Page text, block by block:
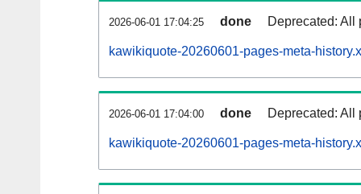
2026-06-01 17:04:25 done Deprecated: All
kawikiquote-20260601-pages-meta-
2026-06-01 17:04:00 done Deprecated: All
kawikiquote-20260601-pages-meta-